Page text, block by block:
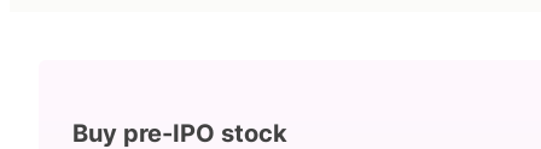
Buy pre-IPO stock